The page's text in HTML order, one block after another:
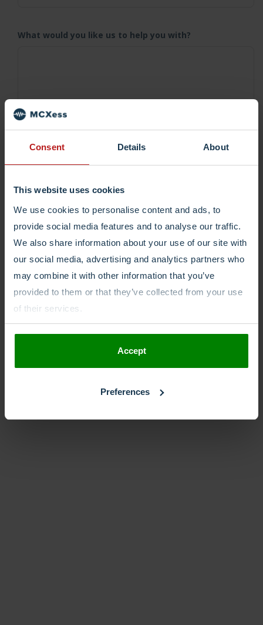
Consent Details About
This website uses cookies
We use cookies to personalise content and ads, to
provide social media features and to analyse our traffic.
We also share information about your use of our site with
our social media, advertising and analytics partners who
may combine it with other information that you’ve
provided to them or that they’ve collected from your use
of their services.
Accept
Preferences
What would you like us to help you with?
Submit and we'll get in contact asap.
every now and then from MCXess.